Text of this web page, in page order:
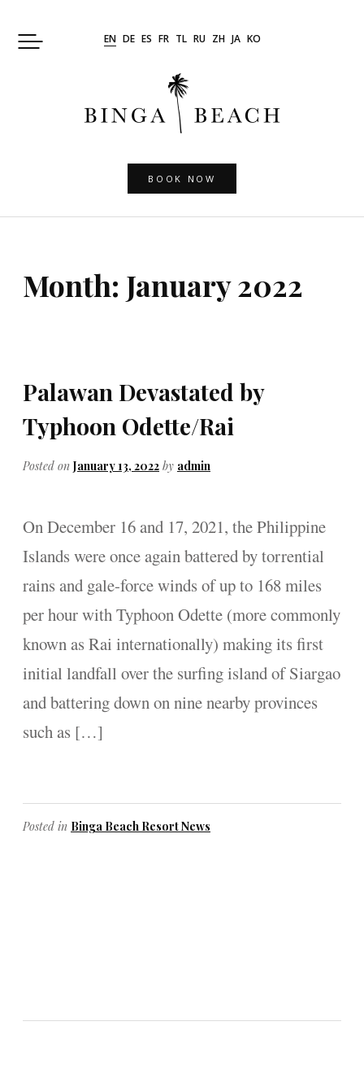
EN DE ES FR TL RU ZH JA KO
BOOK NOW
Month: January 2022
Palawan Devastated by
Typhoon Odette/Rai
Posted on January 13, 2022 by admin
On December 16 and 17, 2021, the Philippine
Islands were once again battered by torrential
rains and gale-force winds of up to 168 miles
per hour with Typhoon Odette (more commonly
known as Rai internationally) making its first
initial landfall over the surfing island of Siargao
and battering down on nine nearby provinces
such as […]
Posted in Binga Beach Resort News